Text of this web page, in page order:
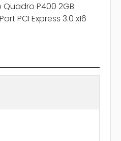
P400 2GB
PCI Express 3.0 x16